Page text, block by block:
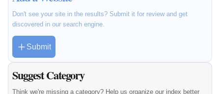
Don't see your site in the results? Submit it for review and get
discovered in our search engine.
Submit
Suggest Category
Think we're missing a category? Help us organize our index better